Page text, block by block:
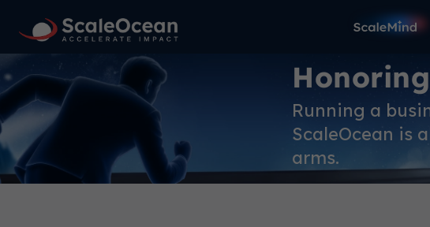
Running a
ScaleOcean is
arms.